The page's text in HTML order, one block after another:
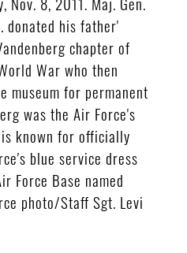
donated his father'
chapter of
War who then
museum for permanent
was the Air Force's
known for officially
blue service dress
Force Base named
photo/Staff Sgt. Levi